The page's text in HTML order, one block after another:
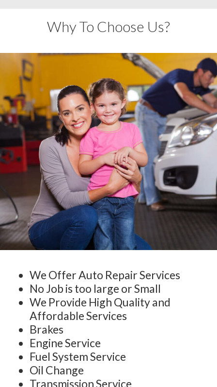
Why To Choose Us?
We Offer Auto Repair Services
No Job is too large or Small
We Provide High Quality and
Affordable Services
Brakes
Engine Service
Fuel System Service
Oil Change
Transmission Service